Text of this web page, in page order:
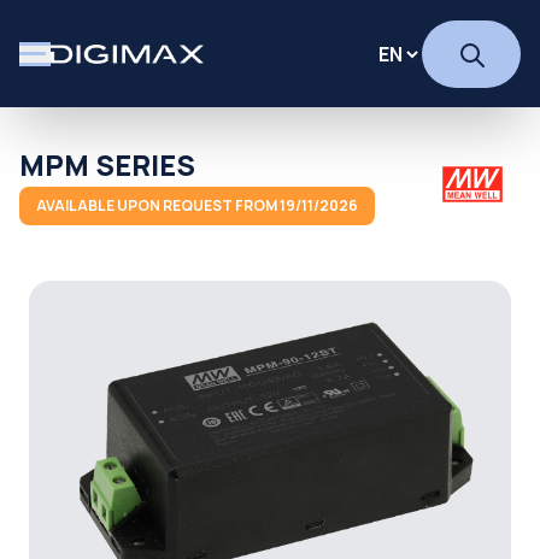
MPM SERIES
AVAILABLE UPON REQUEST FROM 19/11/2026